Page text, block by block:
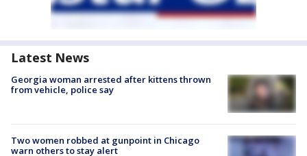
Latest News
Georgia woman arrested after kittens thrown
from vehicle, police say
Two women robbed at gunpoint in Chicago
warn others to stay alert